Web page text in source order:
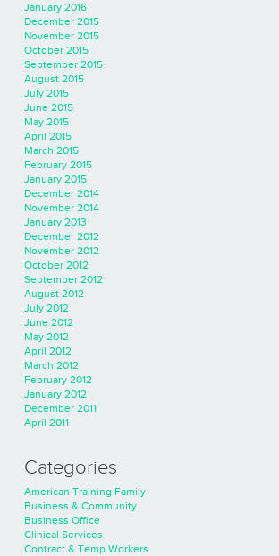
January 2016
December 2015
November 2015
October 2015
September 2015
August 2015
July 2015
June 2015
May 2015
April 2015
March 2015
February 2015
January 2015
December 2014
November 2014
January 2013
December 2012
November 2012
October 2012
September 2012
August 2012
July 2012
June 2012
May 2012
April 2012
March 2012
February 2012
January 2012
December 2011
April 2011
Categories
American Training Family
Business & Community
Business Office
Clinical Services
Contract & Temp Workers